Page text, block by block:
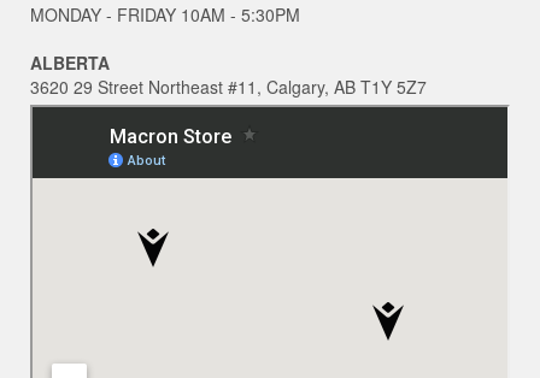
MONDAY - FRIDAY 10AM - 5:30PM
ALBERTA
3620 29 Street Northeast #11, Calgary, AB T1Y 5Z7